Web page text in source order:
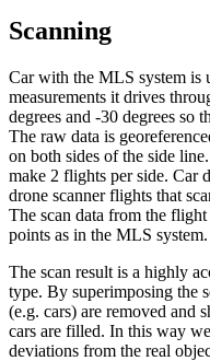
Scanning
Car with the MLS system is
measurements it drives
degrees and -30 degrees so
The raw data is
on both sides of the side
make 2 flights per side. Car
drone scanner flights that
The scan data from the
points as in the MLS system.
The scan result is a highly
type. By superimposing the
(e.g. cars) are removed and
cars are filled. In this way
deviations from the real